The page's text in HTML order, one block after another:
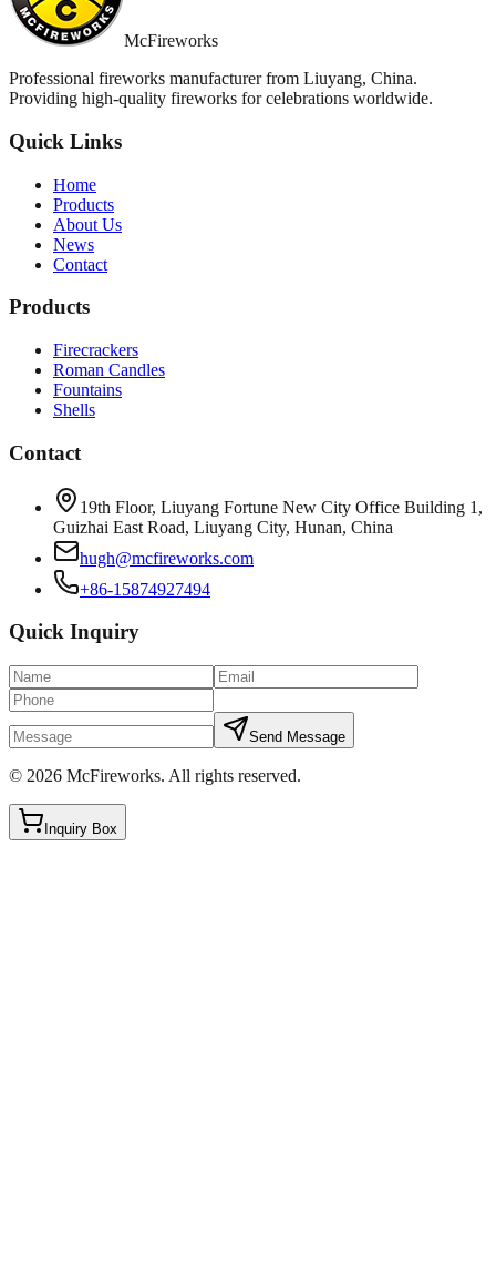
McFireworks
Professional fireworks manufacturer from Liuyang, China.
Providing high-quality fireworks for celebrations worldwide.
Quick Links
Home
Products
About Us
News
Contact
Products
Firecrackers
Roman Candles
Fountains
Shells
Contact
19th Floor, Liuyang Fortune New City Office Building 1,
Guizhai East Road, Liuyang City, Hunan, China
hugh@mcfireworks.com
+86-15874927494
Quick Inquiry
Send Message
© 2026 McFireworks. All rights reserved.
Inquiry Box